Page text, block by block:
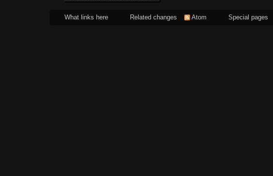
What links here Related changes Atom Special pages